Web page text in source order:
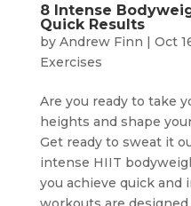
8 Intense
Quick Results
by Andrew Finn | Oct
Exercises
Are you ready to take
heights and shape
Get ready to sweat it
intense HIIT
you achieve quick and